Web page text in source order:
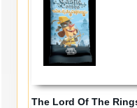
The Lord Of The